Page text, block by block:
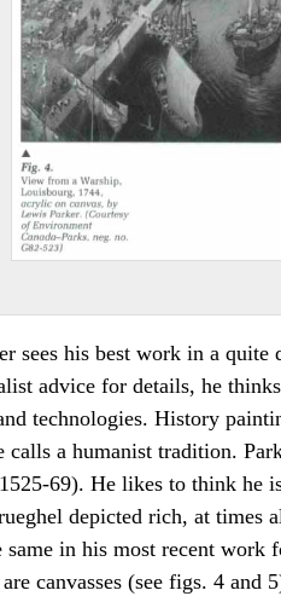
sees his best work in a
advice for details, he
technologies. History
calls a humanist tradition.
69). He likes to think he
depicted rich, at times
same in his most recent
canvasses (see figs. 4 and